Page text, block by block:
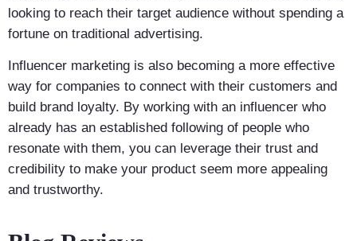
looking to reach their target audience without spending a
fortune on traditional advertising.
Influencer marketing is also becoming a more effective
way for companies to connect with their customers and
build brand loyalty. By working with an influencer who
already has an established following of people who
resonate with them, you can leverage their trust and
credibility to make your product seem more appealing
and trustworthy.